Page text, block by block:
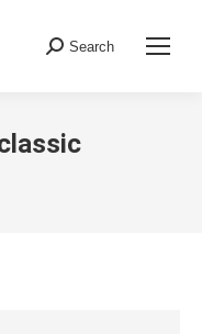
Search:
Search